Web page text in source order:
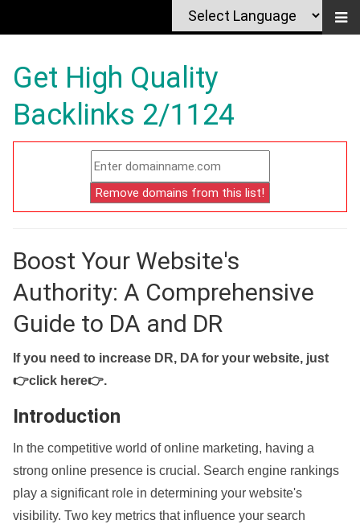
Get High Quality
Backlinks 2/1124
Boost Your Website's
Authority: A Comprehensive
Guide to DA and DR
If you need to increase DR, DA for your website, just
👉click here👉.
Introduction
In the competitive world of online marketing, having a
strong online presence is crucial. Search engine rankings
play a significant role in determining your website's
visibility. Two key metrics that influence your search